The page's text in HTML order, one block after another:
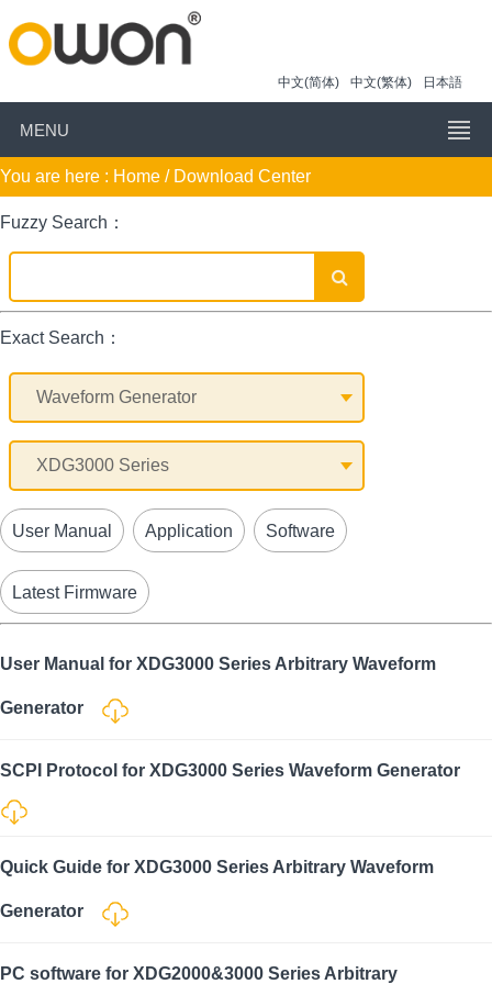
中文(简体) 中文(繁体) 日本語
MENU
You are here : Home / Download Center
Fuzzy Search：
Exact Search：
User Manual Application Software
Latest Firmware
User Manual for XDG3000 Series Arbitrary Waveform
Generator
SCPI Protocol for XDG3000 Series Waveform Generator
Quick Guide for XDG3000 Series Arbitrary Waveform
Generator
PC software for XDG2000&3000 Series Arbitrary